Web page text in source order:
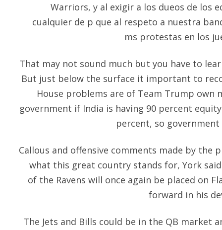
Warriors, y al exigir a los dueos de los
cualquier de p que al respeto a nuestra
ms protestas en los
That may not sound much but you have to
But just below the surface it important to
House problems are of Team Trump own
government if India is having 90 percent
percent, so
Callous and offensive comments made by the
what this great country stands for, York
of the Ravens will once again be placed on
forward in his
The Jets and Bills could be in the QB